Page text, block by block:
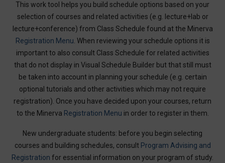
This work tool helps you build schedule options based on your
selection of courses and related activities (e.g. lecture+lab or
lecture+conference) from Class Schedule found at the Minerva
Registration Menu . When reviewing your schedule options it is
important to also consult Class Schedule for related activities
that do not display in Visual Schedule Builder but that still must
be taken into account in planning your schedule (e.g. certain
optional tutorials and other activities which may not require
registration). Once you have decided upon your courses, return
to the Minerva Registration Menu in order to register in them.
New undergraduate students: before you begin selecting
courses and building schedules, consult Program Advising and
Registration for essential information on your program of study.